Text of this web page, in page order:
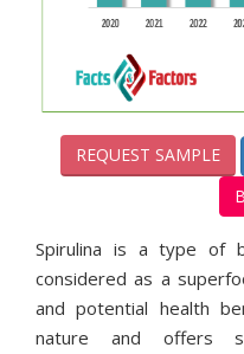
REQUEST SAMPLE
Spirulina is a type of
considered as a
and potential health
nature and offers